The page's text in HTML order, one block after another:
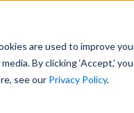
are used to improve
By clicking ‘Accept,’
see our Privacy Policy.
Industries